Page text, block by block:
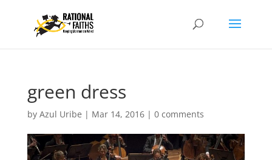
green dress
by Azul Uribe | Mar 14, 2016| 0 comments